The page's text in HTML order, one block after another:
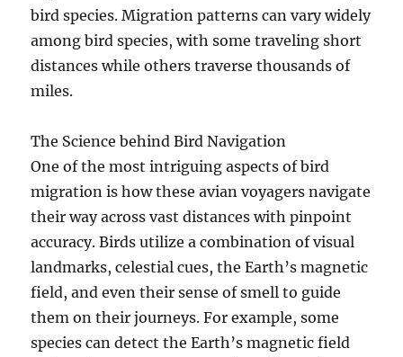
bird species. Migration patterns can vary widely
among bird species, with some traveling short
distances while others traverse thousands of
miles.
The Science behind Bird Navigation
One of the most intriguing aspects of bird
migration is how these avian voyagers navigate
their way across vast distances with pinpoint
accuracy. Birds utilize a combination of visual
landmarks, celestial cues, the Earth’s magnetic
field, and even their sense of smell to guide
them on their journeys. For example, some
species can detect the Earth’s magnetic field